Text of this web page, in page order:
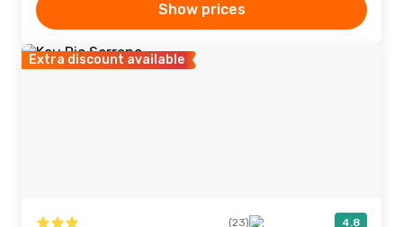
Show prices
Extra discount available
(23) 4.8